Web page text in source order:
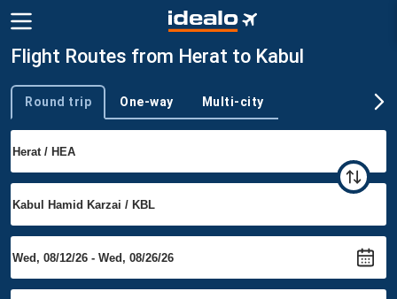
Flight Routes from Herat to Kabul
Trip type
Round trip One-way Multi-city